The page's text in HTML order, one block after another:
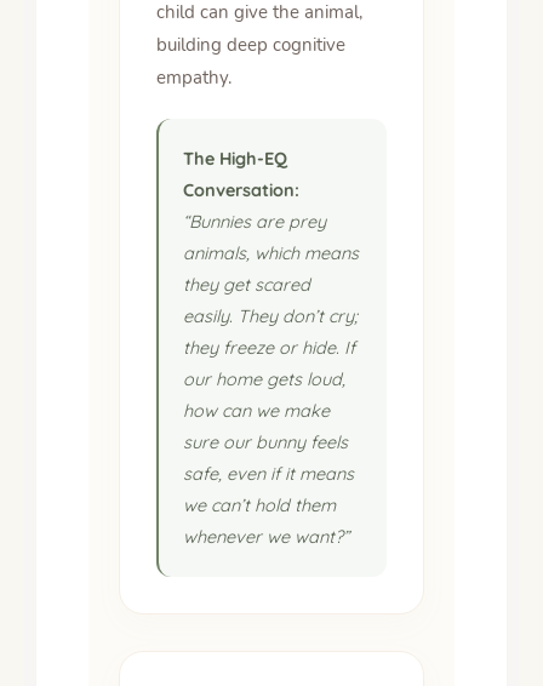
child can give the animal,
building deep cognitive
empathy.
The High-EQ
Conversation:
“Bunnies are prey
animals, which means
they get scared
easily. They don’t cry;
they freeze or hide. If
our home gets loud,
how can we make
sure our bunny feels
safe, even if it means
we can’t hold them
whenever we want?”